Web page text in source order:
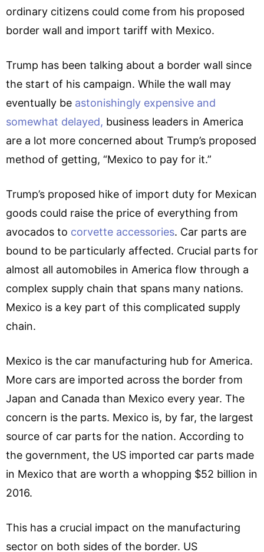
ordinary citizens could come from his proposed
border wall and import tariff with Mexico.
Trump has been talking about a border wall since
the start of his campaign. While the wall may
eventually be astonishingly expensive and
somewhat delayed, business leaders in America
are a lot more concerned about Trump’s proposed
method of getting, “Mexico to pay for it.”
Trump’s proposed hike of import duty for Mexican
goods could raise the price of everything from
avocados to corvette accessories. Car parts are
bound to be particularly affected. Crucial parts for
almost all automobiles in America flow through a
complex supply chain that spans many nations.
Mexico is a key part of this complicated supply
chain.
Mexico is the car manufacturing hub for America.
More cars are imported across the border from
Japan and Canada than Mexico every year. The
concern is the parts. Mexico is, by far, the largest
source of car parts for the nation. According to
the government, the US imported car parts made
in Mexico that are worth a whopping $52 billion in
2016.
This has a crucial impact on the manufacturing
sector on both sides of the border. US